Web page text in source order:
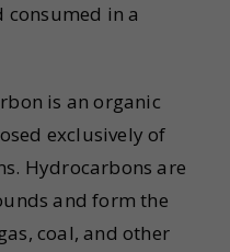
consumed in a
is an organic
exclusively of
Hydrocarbons are
and form the
coal, and other